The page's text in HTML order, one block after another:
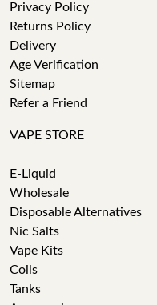
Privacy Policy
Returns Policy
Delivery
Age Verification
Sitemap
Refer a Friend
VAPE STORE
E-Liquid
Wholesale
Disposable Alternatives
Nic Salts
Vape Kits
Coils
Tanks